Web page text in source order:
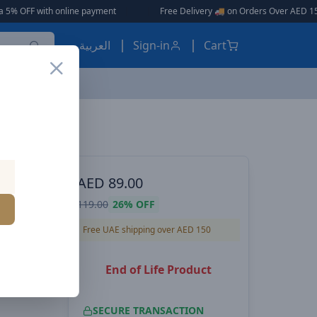
payment | | Free Delivery 🚚 on Orders Over AED 150 🎉
العربية Sign-in Cart
AED 89.00
119.00 26% OFF
Free UAE shipping over AED 150
End of Life Product
SECURE TRANSACTION